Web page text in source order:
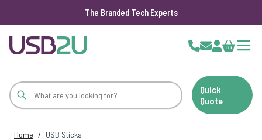
The Branded Tech Experts
Cart
Quick
Quote
Home / USB Sticks